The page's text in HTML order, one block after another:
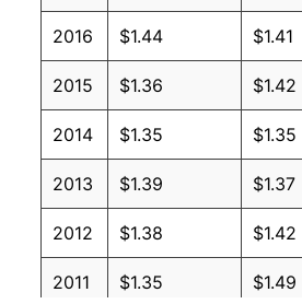
2016 $1.44 $1.41
2015 $1.36 $1.42
2014 $1.35 $1.35
2013 $1.39 $1.37
2012 $1.38 $1.42
2011 $1.35 $1.49